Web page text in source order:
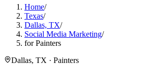
Home/
Texas/
Dallas, TX/
Social Media Marketing/
for Painters
Dallas, TX · Painters